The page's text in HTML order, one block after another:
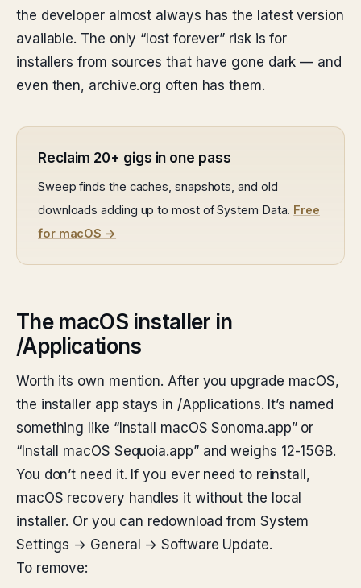
the developer almost always has the latest version
available. The only “lost forever” risk is for
installers from sources that have gone dark — and
even then, archive.org often has them.
Reclaim 20+ gigs in one pass
Sweep finds the caches, snapshots, and old
downloads adding up to most of System Data. Free
for macOS →
The macOS installer in
/Applications
Worth its own mention. After you upgrade macOS,
the installer app stays in /Applications. It’s named
something like “Install macOS Sonoma.app” or
“Install macOS Sequoia.app” and weighs 12-15GB.
You don’t need it. If you ever need to reinstall,
macOS recovery handles it without the local
installer. Or you can redownload from System
Settings → General → Software Update.
To remove: